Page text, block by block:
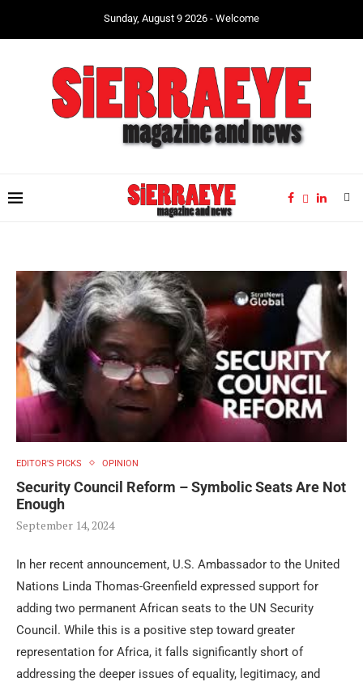
Sunday, August 9 2026 - Welcome
EDITOR'S PICKS OPINION
Security Council Reform – Symbolic Seats Are Not
Enough
September 14, 2024
In her recent announcement, U.S. Ambassador to the United
Nations Linda Thomas-Greenfield expressed support for
adding two permanent African seats to the UN Security
Council. While this is a positive step toward greater
representation for Africa, it falls significantly short of
addressing the deeper issues of equality, legitimacy, and